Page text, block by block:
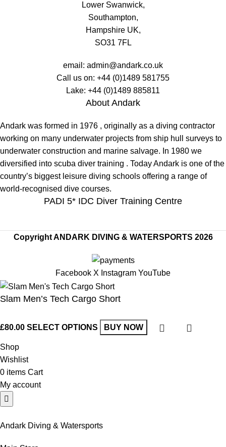
Lower Swanwick,
Southampton,
Hampshire UK,
SO31 7FL
email: admin@andark.co.uk
Call us on: +44 (0)1489 581755
Lake: +44 (0)1489 885811
About Andark
Andark was formed in 1976 , originally as a diving contractor
working on many underwater projects from ship hull surveys to
underwater construction and marine salvage. In 1980 we
diversified into scuba diver training . Today Andark is one of the
country’s biggest leisure diving schools offering a range of
world-recognised dive courses.
PADI 5* IDC Diver Training Centre
Copyright ANDARK DIVING & WATERSPORTS 2026
Facebook X Instagram YouTube
Slam Men’s Tech Cargo Short
£80.00 SELECT OPTIONS BUY NOW
Shop
Wishlist
0 items Cart
My account
Andark Diving & Watersports